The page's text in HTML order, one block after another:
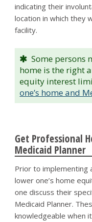
indicating their
location in which they
facility.
Some persons
home is the right
equity interest
one’s home and
Get Professional
Medicaid Planner
Prior to implementing
lower one’s home
one discuss their
Medicaid Planner.
knowledgeable when